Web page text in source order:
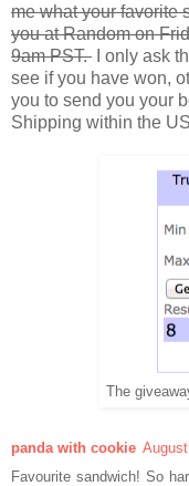
me what your favorite
you at Random on
9am PST. I only ask
see if you have won,
you to send you your
Shipping within the
The
panda with cookie
Favourite sandwich! So